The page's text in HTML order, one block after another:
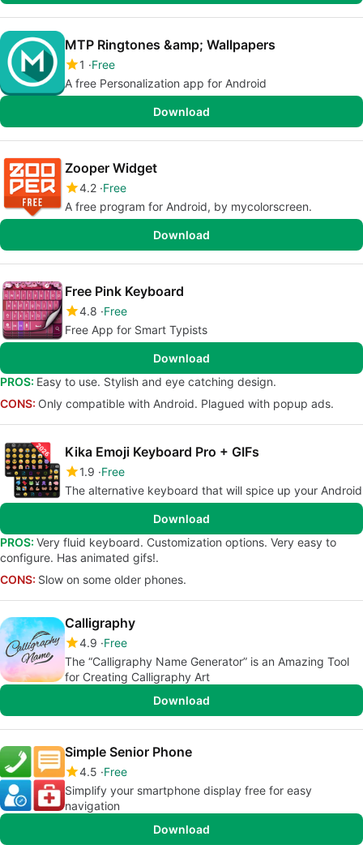
MTP Ringtones &amp; Wallpapers
1
Free
A free Personalization app for Android
Download
Zooper Widget
4.2 Free
A free program for Android, by mycolorscreen.
Download
Free Pink Keyboard
4.8 Free
Free App for Smart Typists
Download
PROS: Easy to use. Stylish and eye catching design.
CONS: Only compatible with Android. Plagued with popup ads.
Kika Emoji Keyboard Pro + GIFs
1.9 Free
The alternative keyboard that will spice up your Android
Download
PROS: Very fluid keyboard. Customization options. Very easy to
configure. Has animated gifs!.
CONS: Slow on some older phones.
Calligraphy
4.9 Free
The “Calligraphy Name Generator” is an Amazing Tool
for Creating Calligraphy Art
Download
Simple Senior Phone
4.5 Free
Simplify your smartphone display free for easy
navigation
Download